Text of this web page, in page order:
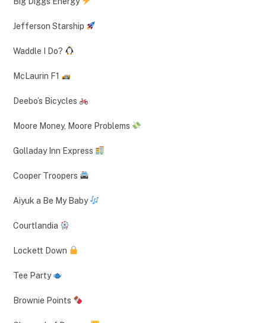
Jefferson Starship
Waddle I Do?
McLaurin F1
Deebo’s Bicycles
Moore Money, Moore Problems
Golladay Inn Express
Cooper Troopers
Aiyuk a Be My Baby
Courtlandia
Lockett Down
Tee Party
Brownie Points